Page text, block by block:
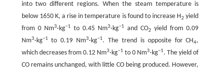
into two different regions. When the steam temperature is
below 1650 K, a rise in temperature is found to increase H2 yield
from 0 Nm3·kg−1 to 0.45 Nm3·kg−1 and CO2
yield from 0.09
Nm3·kg−1 to 0.19 Nm3·kg−1. The trend is opposite for CH4,
which decreases from 0.12 Nm3·kg−1 to 0 Nm3·kg−1. The yield of
CO remains unchanged, with little CO being produced. However,